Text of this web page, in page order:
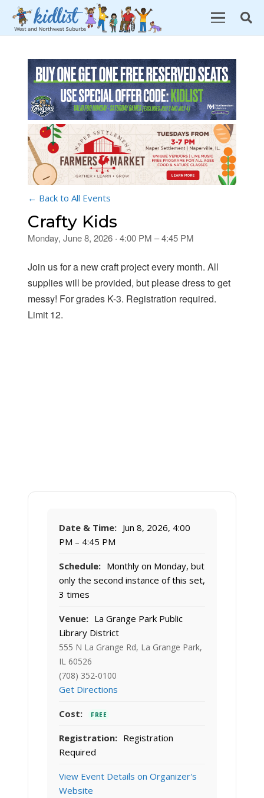
← Back to All Events
Crafty Kids
Monday, June 8, 2026 · 4:00 PM – 4:45 PM
Join us for a new craft project every month. All
supplies will be provided, but please dress to get
messy! For grades K-3. Registration required.
Limit 12.
Date & Time: Jun 8, 2026, 4:00
PM – 4:45 PM
Schedule: Monthly on Monday, but
only the second instance of this set,
3 times
Venue: La Grange Park Public
Library District
555 N La Grange Rd, La Grange Park,
IL 60526
(708) 352-0100
Get Directions
Cost: FREE
Registration: Registration
Required
View Event Details on Organizer's
Website